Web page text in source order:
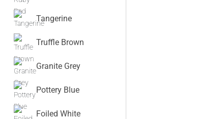
Tangerine
Truffle Brown
Granite Grey
Pottery Blue
Foiled White